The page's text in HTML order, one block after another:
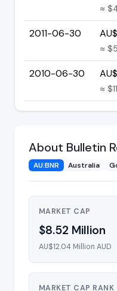
≈
2011-06-30
≈
2010-06-30
≈
About Bulletin
AU:BNR Australia
MARKET CAP
$8.52 Million
AU$12.04 Million AUD
MARKET CAP RANK